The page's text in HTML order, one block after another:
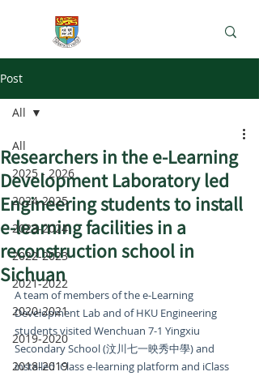
Post
All
2025 - 2026
2024-2025
2023-2024
2022-2023
2021-2022
2020-2021
2019-2020
2018-2019
All
Researchers in the e-Learning
Development Laboratory led
Engineering students to install
e-learning facilities in a
reconstruction school in
Sichuan
A team of members of the e-Learning
Development Lab and of HKU Engineering
students visited Wenchuan 7-1 Yingxiu
Secondary School (汶川七一映秀中學) and
installed iClass e-learning platform and iClass